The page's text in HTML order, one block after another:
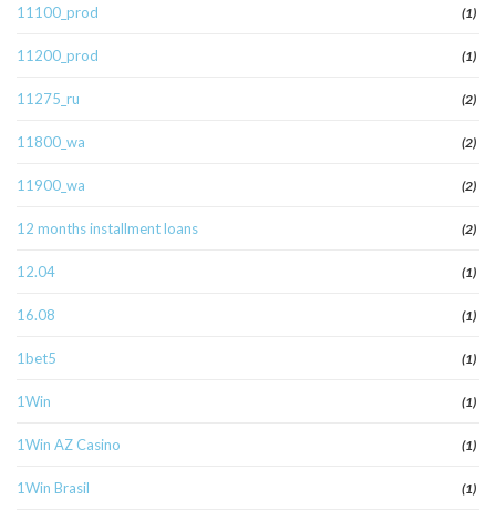
11100_prod (1)
11200_prod (1)
11275_ru (2)
11800_wa (2)
11900_wa (2)
12 months installment loans (2)
12.04 (1)
16.08 (1)
1bet5 (1)
1Win (1)
1Win AZ Casino (1)
1Win Brasil (1)